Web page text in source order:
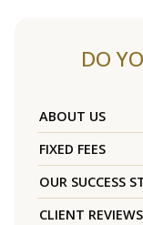
DO
ABOUT US
FIXED FEES
OUR SUCCESS
CLIENT REVIEWS